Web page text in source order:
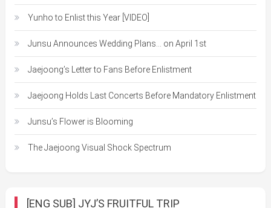
Yunho to Enlist this Year [VIDEO]
Junsu Announces Wedding Plans… on April 1st
Jaejoong’s Letter to Fans Before Enlistment
Jaejoong Holds Last Concerts Before Mandatory Enlistment
Junsu’s Flower is Blooming
The Jaejoong Visual Shock Spectrum
[ENG SUB] JYJ’S FRUITFUL TRIP